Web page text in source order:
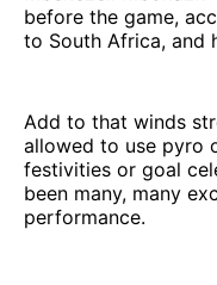
before the game,
to South Africa, and
Add to that winds
allowed to use pyro
festivities or goal
been many, many
performance.